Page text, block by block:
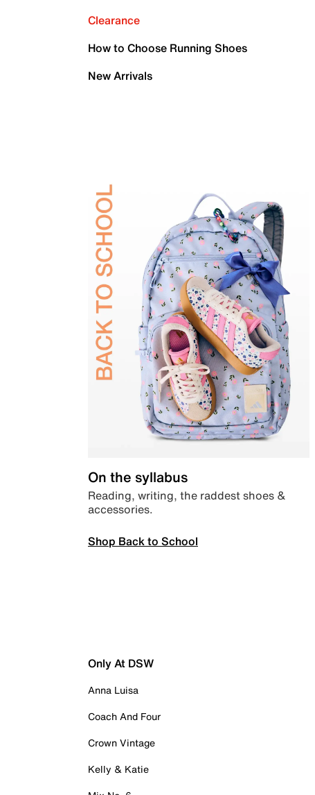
Clearance
How to Choose Running Shoes
New Arrivals
On the syllabus
Reading, writing, the raddest shoes &
accessories.
Shop Back to School
Only At DSW
Anna Luisa
Coach And Four
Crown Vintage
Kelly & Katie